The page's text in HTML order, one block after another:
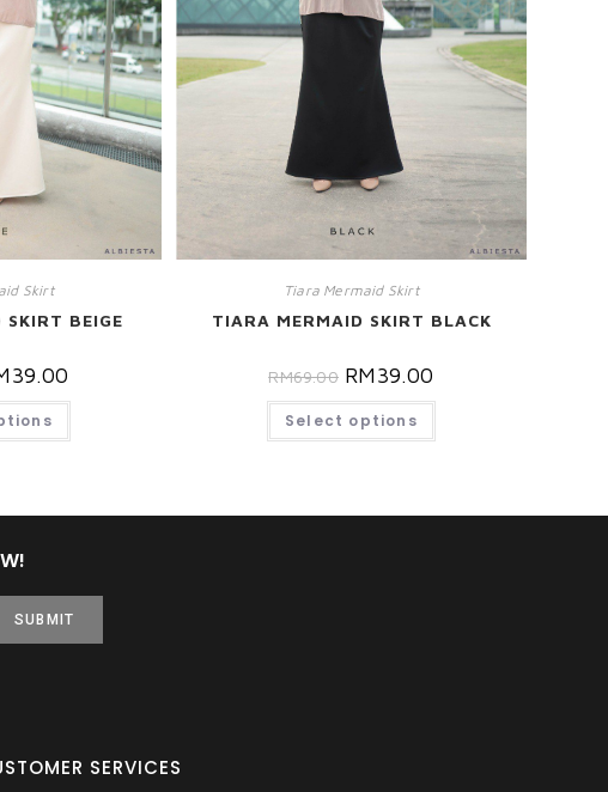
Skirt
BEIGE
39.00
Tiara Mermaid Skirt
TIARA MERMAID SKIRT BLACK
RM69.00 RM39.00
Select options
SUBMIT
SERVICES